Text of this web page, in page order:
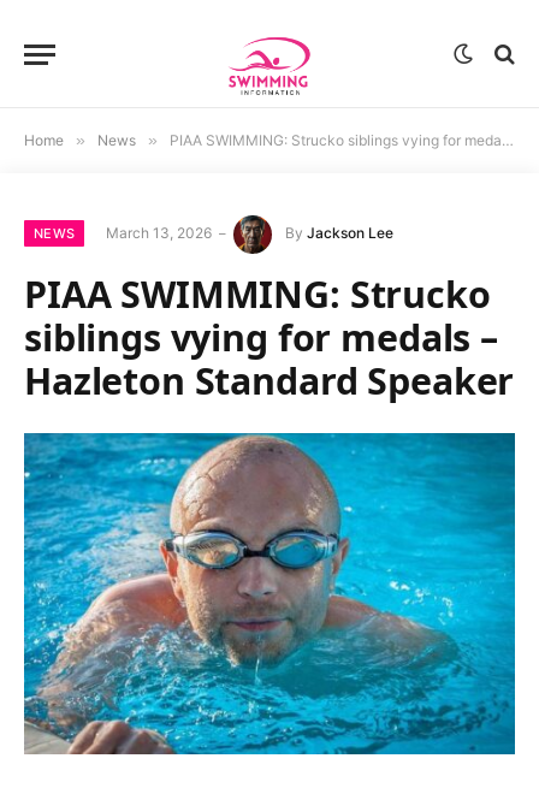
Home » News » PIAA SWIMMING: Strucko siblings vying for medals – Hazleton Standard Speaker
NEWS March 13, 2026 By Jackson Lee
PIAA SWIMMING: Strucko
siblings vying for medals –
Hazleton Standard Speaker